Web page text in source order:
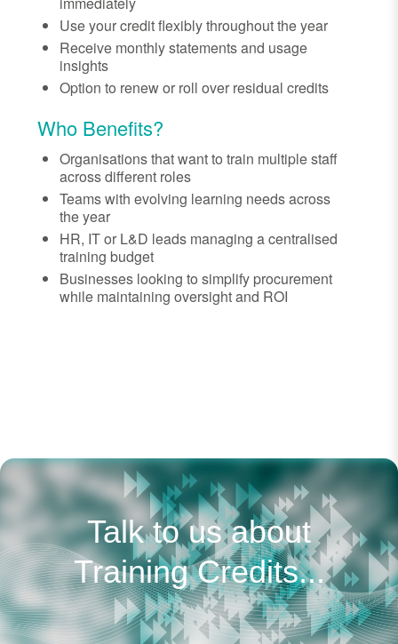
Use your credit flexibly throughout the year
Receive monthly statements and usage
insights
Option to renew or roll over residual credits
Who Benefits?
Organisations that want to train multiple staff
across different roles
Teams with evolving learning needs across
the year
HR, IT or L&D leads managing a centralised
training budget
Businesses looking to simplify procurement
while maintaining oversight and ROI
Talk to us about
Training Credits...